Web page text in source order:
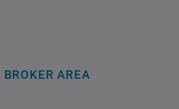
BROKER AREA